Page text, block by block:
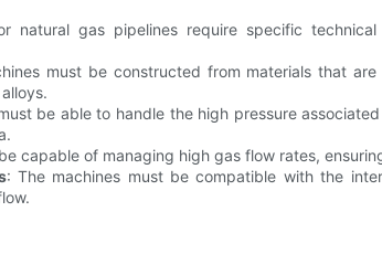
natural gas pipelines require specific
must be constructed from materials that
be able to handle the high pressure
capable of managing high gas flow rates,
: The machines must be compatible with the